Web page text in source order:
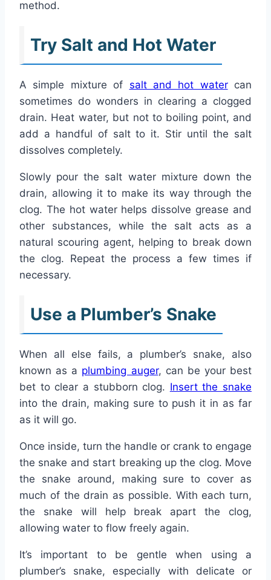
method.
Try Salt and Hot Water
A simple mixture of salt and hot watercan
sometimes do wonders in clearing a clogged
drain. Heat water, but not to boiling point, and
add a handful of salt to it. Stir until the salt
dissolves completely.
Slowly pour the salt water mixture down the
drain, allowing it to make its way through the
clog. The hot water helps dissolve grease and
other substances, while the salt acts as a
natural scouring agent, helping to break down
the clog. Repeat the process a few times if
necessary.
Use a Plumber’s Snake
When all else fails, a plumber’s snake, also
known as a plumbing auger, can be your best
bet to clear a stubborn clog. Insert the snake
into the drain, making sure to push it in as far
as it will go.
Once inside, turn the handle or crank to engage
the snake and start breaking up the clog. Move
the snake around, making sure to cover as
much of the drain as possible. With each turn,
the snake will help break apart the clog,
allowing water to flow freely again.
It’s important to be gentle when using a
plumber’s snake, especially with delicate or